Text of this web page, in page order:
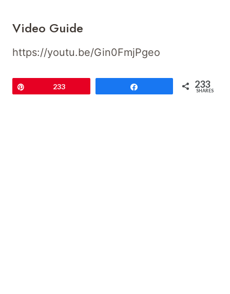
Video Guide
https://youtu.be/Gin0FmjPgeo
233 233
SHARES